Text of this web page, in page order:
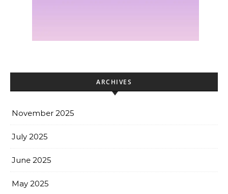
ARCHIVES
November 2025
July 2025
June 2025
May 2025